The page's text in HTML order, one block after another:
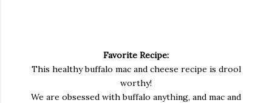
Favorite Recipe:
This healthy buffalo mac and cheese recipe is drool
worthy!
We are obsessed with buffalo anything, and mac and